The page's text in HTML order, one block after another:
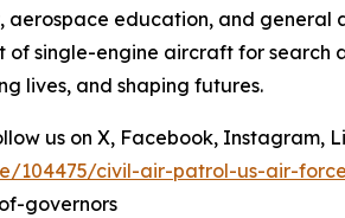
education, and general
of single-engine aircraft for
lives, and shaping futures.
us on X, Facebook, Instagram,
104475/civil-air-patrol-us-air-
governors